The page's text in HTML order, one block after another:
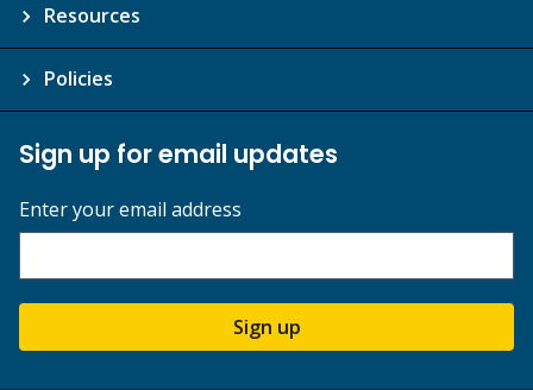
Resources
Policies
Sign up for email updates
Enter your email address
Sign up